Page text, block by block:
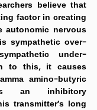
believe that
factor in creating
autonomic nervous
sympathetic over-
under-
to this, it causes
amino-butyric
an inhibitory
transmitter's long